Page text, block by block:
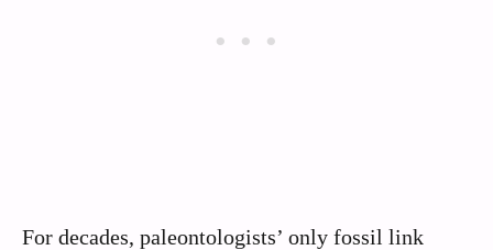
For decades, paleontologists’ only fossil link